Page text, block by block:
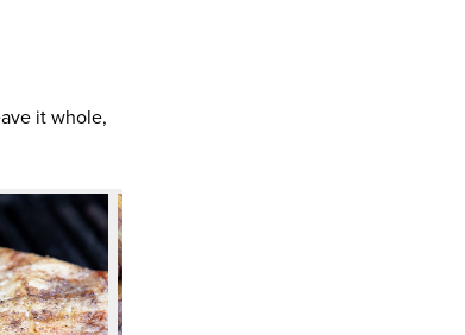
it whole,